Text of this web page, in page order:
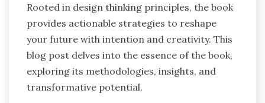
Rooted in design thinking principles, the book
provides actionable strategies to reshape
your future with intention and creativity. This
blog post delves into the essence of the book,
exploring its methodologies, insights, and
transformative potential.